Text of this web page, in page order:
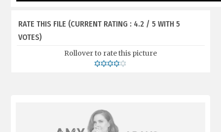
RATE THIS FILE (CURRENT RATING : 4.2 / 5 WITH 5
VOTES)
Rollover to rate this picture